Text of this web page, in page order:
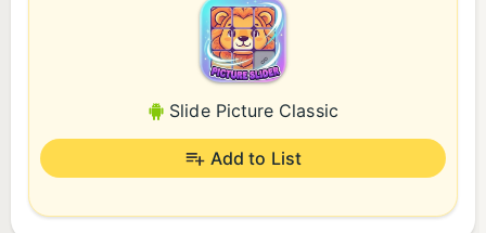
Slide Picture Classic
Add to List